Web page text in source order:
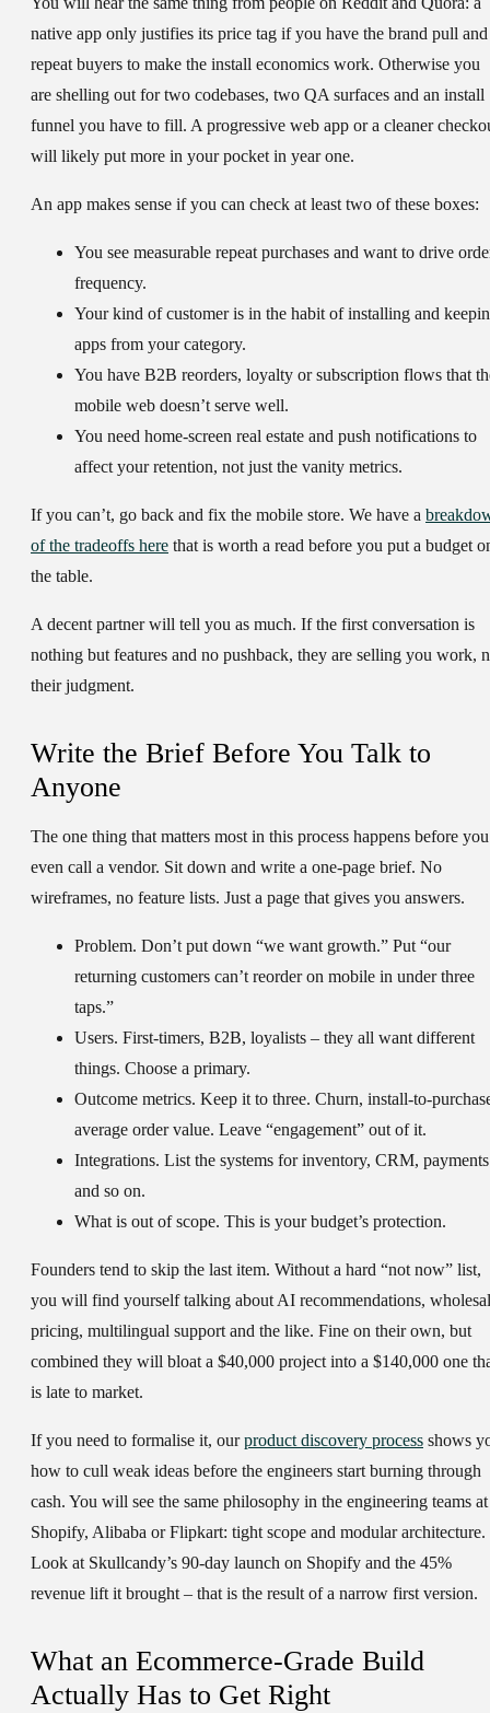
native app only justifies its price tag if you have the brand pull and
repeat buyers to make the install economics work. Otherwise you
are shelling out for two codebases, two QA surfaces and an install
funnel you have to fill. A progressive web app or a cleaner
will likely put more in your pocket in year one.
An app makes sense if you can check at least two of these boxes:
You see measurable repeat purchases and want to drive
frequency.
Your kind of customer is in the habit of installing and
apps from your category.
You have B2B reorders, loyalty or subscription flows that
mobile web doesn’t serve well.
You need home-screen real estate and push notifications to
affect your retention, not just the vanity metrics.
If you can’t, go back and fix the mobile store. We have a
of the tradeoffs here that is worth a read before you put a budget
the table.
A decent partner will tell you as much. If the first conversation is
nothing but features and no pushback, they are selling you work,
their judgment.
Write the Brief Before You Talk to
Anyone
The one thing that matters most in this process happens before you
even call a vendor. Sit down and write a one-page brief. No
wireframes, no feature lists. Just a page that gives you answers.
Problem. Don’t put down “we want growth.” Put “our
returning customers can’t reorder on mobile in under three
taps.”
Users. First-timers, B2B, loyalists – they all want different
things. Choose a primary.
Outcome metrics. Keep it to three. Churn, install-to-
average order value. Leave “engagement” out of it.
Integrations. List the systems for inventory, CRM, payments
and so on.
What is out of scope. This is your budget’s protection.
Founders tend to skip the last item. Without a hard “not now” list,
you will find yourself talking about AI recommendations,
pricing, multilingual support and the like. Fine on their own, but
combined they will bloat a $40,000 project into a $140,000 one
is late to market.
If you need to formalise it, ourproduct discovery process shows
how to cull weak ideas before the engineers start burning through
cash. You will see the same philosophy in the engineering teams at
Shopify, Alibaba or Flipkart: tight scope and modular architecture.
Look at Skullcandy’s 90-day launch on Shopify and the 45%
revenue lift it brought – that is the result of a narrow first version.
What an Ecommerce-Grade Build
Actually Has to Get Right